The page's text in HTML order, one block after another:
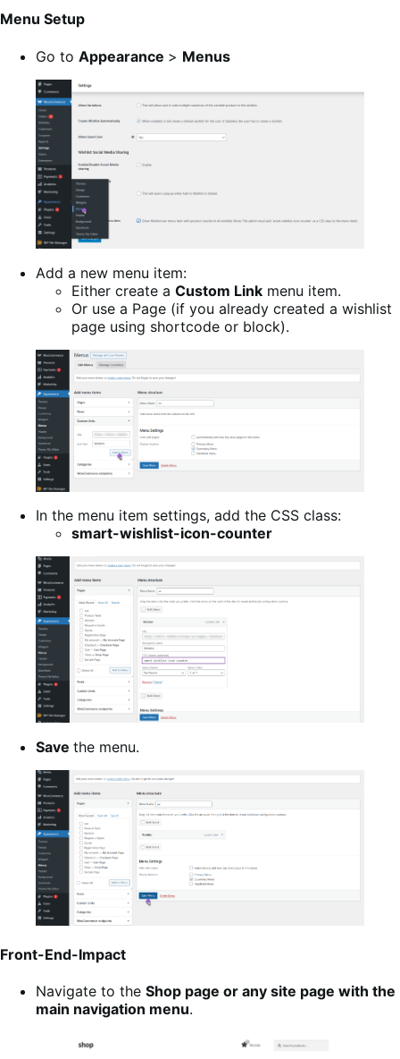
Menu Setup
Go to Appearance > Menus
Add a new menu item:
Either create a Custom Link menu item.
Or use a Page (if you already created a wishlist
page using shortcode or block).
In the menu item settings, add the CSS class:
smart-wishlist-icon-counter
Save the menu.
Front-End-Impact
Navigate to the Shop page or any site page with the
main navigation menu.